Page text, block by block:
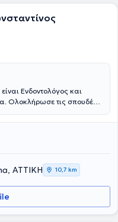
είναι Ενδοντολόγος και
Ολοκλήρωσε τις σπουδές
στην Πάτρα απ' όπου
την ειδικότητά του
ιδρύθηκε το 1926 και
έχει παρακολουθήσει
Έχει 25 χρόνια
μεγάλου βαθμού δυσκολίας
σπασμένων εργαλείων
και αφαίρεση
ΑΤΤΙΚΗ 10,7 km